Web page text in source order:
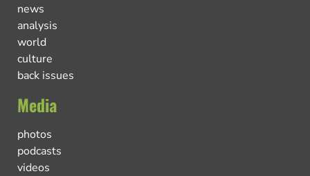
news
analysis
world
culture
back issues
Media
photos
podcasts
videos